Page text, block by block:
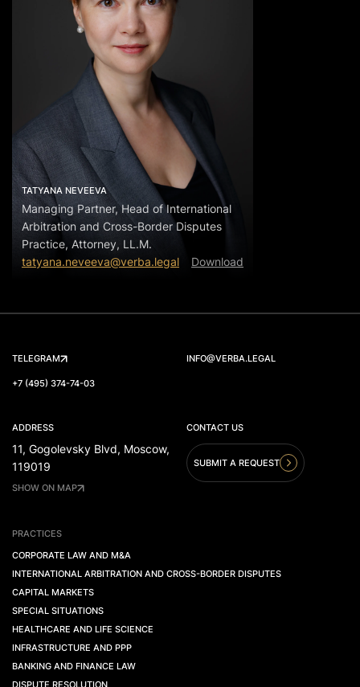
TATYANA NEVEEVA
Managing Partner, Head of International
Arbitration and Cross-Border Disputes
Practice, Attorney, LL.M.
tatyana.neveeva@verba.legal
Download
TELEGRAM INFO@VERBA.LEGAL
+7 (495) 374-74-03
ADDRESS
11, Gogolevsky Blvd, Moscow,
119019
SHOW ON MAP
CONTACT US
SUBMIT A REQUEST
PRACTICES
CORPORATE LAW AND M&A
INTERNATIONAL ARBITRATION AND CROSS-BORDER DISPUTES
CAPITAL MARKETS
SPECIAL SITUATIONS
HEALTHCARE AND LIFE SCIENCE
INFRASTRUCTURE AND PPP
BANKING AND FINANCE LAW
DISPUTE RESOLUTION